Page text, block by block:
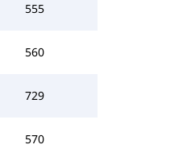
555
560
729
570